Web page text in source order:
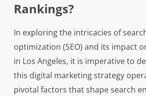
Rankings?
In exploring the intricacies of
optimization (SEO) and its impact
in Los Angeles, it is imperative to
this digital marketing strategy
pivotal factors that shape search